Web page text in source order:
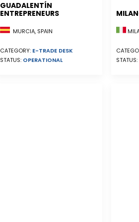
GUADALENTÍN
ENTREPRENEURS
MURCIA, SPAIN
CATEGORY: E-TRADE DESK
STATUS: OPERATIONAL
STATUS: